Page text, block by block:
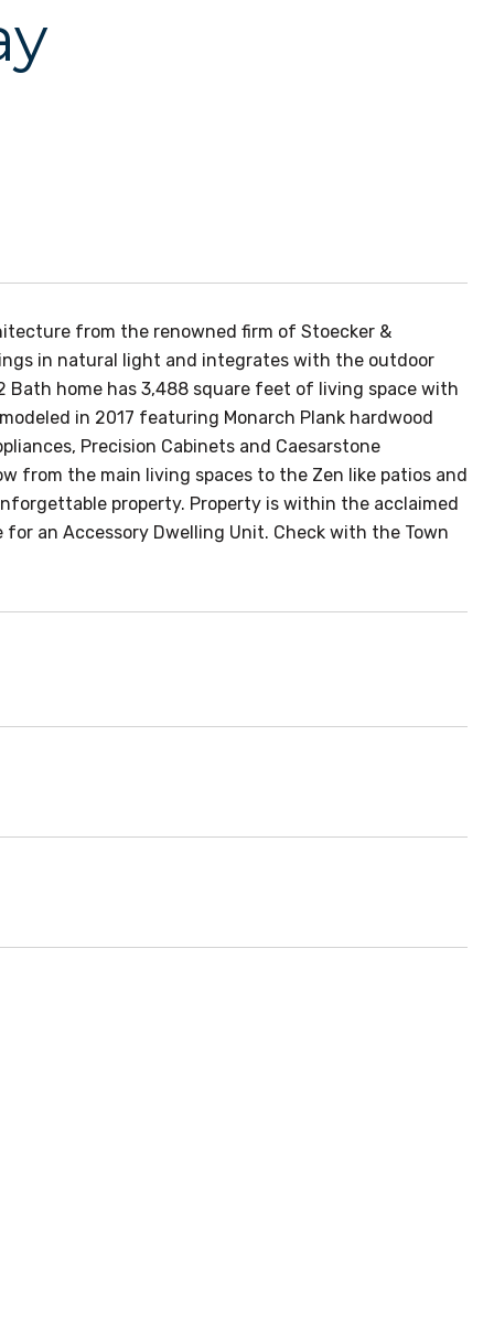
from the renowned firm of Stoecker &
in natural light and integrates with the outdoor
Bath home has 3,488 square feet of living space with
in 2017 featuring Monarch Plank hardwood
Precision Cabinets and Caesarstone
from the main living spaces to the Zen like patios and
property. Property is within the acclaimed
an Accessory Dwelling Unit. Check with the Town